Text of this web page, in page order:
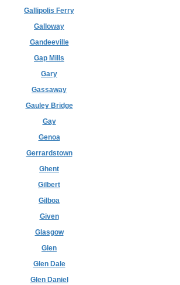
Gallipolis Ferry
Galloway
Gandeeville
Gap Mills
Gary
Gassaway
Gauley Bridge
Gay
Genoa
Gerrardstown
Ghent
Gilbert
Gilboa
Given
Glasgow
Glen
Glen Dale
Glen Daniel